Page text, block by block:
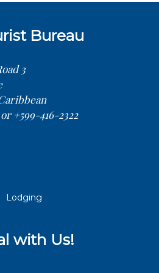
Bureau
3
+599-416-2322
Lodging
with Us!